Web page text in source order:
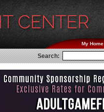
My Home
Search: